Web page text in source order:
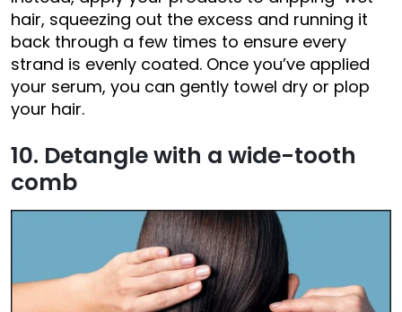
hair, squeezing out the excess and running it
back through a few times to ensure every
strand is evenly coated. Once you’ve applied
your serum, you can gently towel dry or plop
your hair.
10. Detangle with a wide-tooth
comb